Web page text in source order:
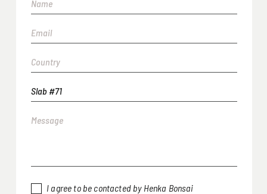
I agree to be contacted by Henka Bonsai